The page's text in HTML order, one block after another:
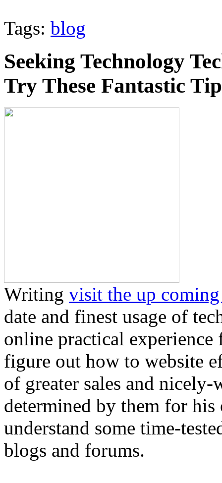
Tags: blog
Seeking Technology
Try These Fantastic
Writing visit the up
date and finest usage of
online practical experience
figure out how to website
of greater sales and
determined by them for
understand some time-
blogs and forums.